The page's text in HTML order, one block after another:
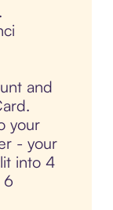
and
your
- your
into 4
6